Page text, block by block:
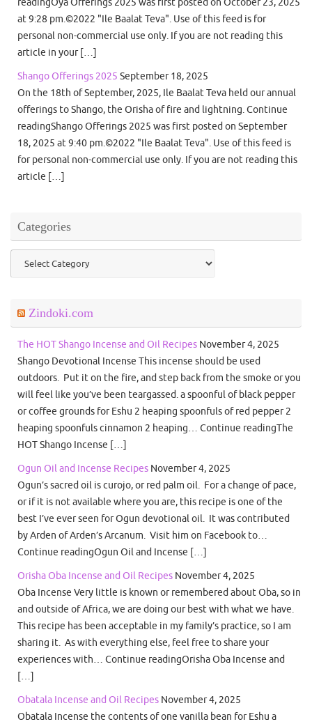
at 9:28 pm.©2022 "Ile Baalat Teva". Use of this feed is for
personal non-commercial use only. If you are not reading this
article in your […]
Shango Offerings 2025 September 18, 2025
On the 18th of September, 2025, Ile Baalat Teva held our annual
offerings to Shango, the Orisha of fire and lightning. Continue
readingShango Offerings 2025 was first posted on September
18, 2025 at 9:40 pm.©2022 "Ile Baalat Teva". Use of this feed is
for personal non-commercial use only. If you are not reading this
article […]
Categories
Categories
Zindoki.com
The HOT Shango Incense and Oil Recipes November 4, 2025
Shango Devotional Incense This incense should be used
outdoors. Put it on the fire, and step back from the smoke or you
will feel like you’ve been teargassed. a spoonful of black pepper
or coffee grounds for Eshu 2 heaping spoonfuls of red pepper 2
heaping spoonfuls cinnamon 2 heaping… Continue readingThe
HOT Shango Incense […]
Ogun Oil and Incense Recipes November 4, 2025
Ogun’s sacred oil is curojo, or red palm oil. For a change of pace,
or if it is not available where you are, this recipe is one of the
best I’ve ever seen for Ogun devotional oil. It was contributed
by Arden of Arden’s Arcanum. Visit him on Facebook to…
Continue readingOgun Oil and Incense […]
Orisha Oba Incense and Oil Recipes November 4, 2025
Oba Incense Very little is known or remembered about Oba, so in
and outside of Africa, we are doing our best with what we have.
This recipe has been acceptable in my family’s practice, so I am
sharing it. As with everything else, feel free to share your
experiences with… Continue readingOrisha Oba Incense and
[…]
Obatala Incense and Oil Recipes November 4, 2025
Obatala Incense the contents of one vanilla bean for Eshu a